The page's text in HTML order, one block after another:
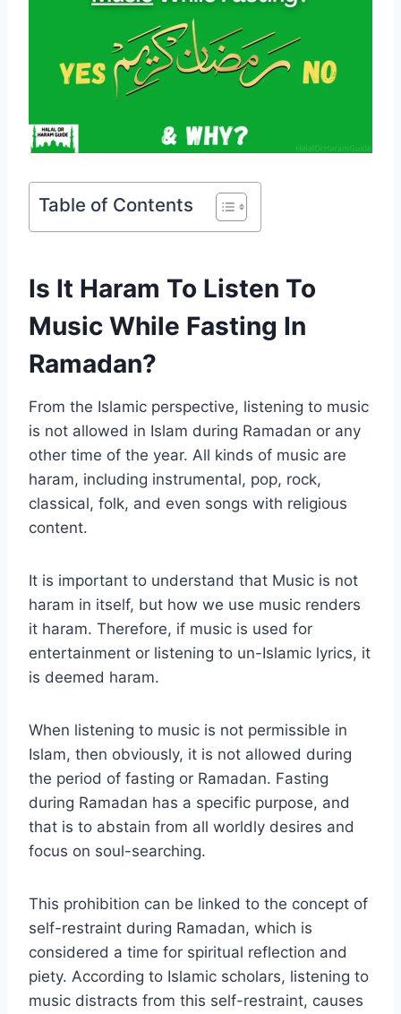
Table of Contents
Is It Haram To Listen To
Music While Fasting In
Ramadan?
From the Islamic perspective, listening to music
is not allowed in Islam during Ramadan or any
other time of the year. All kinds of music are
haram, including instrumental, pop, rock,
classical, folk, and even songs with religious
content.
It is important to understand that Music is not
haram in itself, but how we use music renders
it haram. Therefore, if music is used for
entertainment or listening to un-Islamic lyrics, it
is deemed haram.
When listening to music is not permissible in
Islam, then obviously, it is not allowed during
the period of fasting or Ramadan. Fasting
during Ramadan has a specific purpose, and
that is to abstain from all worldly desires and
focus on soul-searching.
This prohibition can be linked to the concept of
self-restraint during Ramadan, which is
considered a time for spiritual reflection and
piety. According to Islamic scholars, listening to
music distracts from this self-restraint, causes